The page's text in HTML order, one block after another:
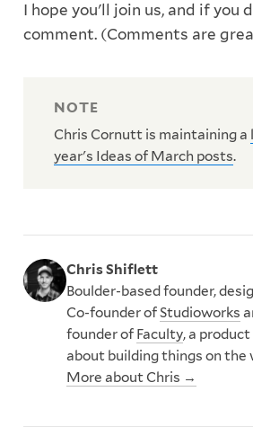
I hope you'll join us, and if you
comment. (Comments are
Chris Cornutt is maintaining a
year's Ideas of March posts.
Chris Shiflett
Boulder-based founder,
Co-founder ofStudioworks
founder of Faculty, a
about building things on the
More about Chris →